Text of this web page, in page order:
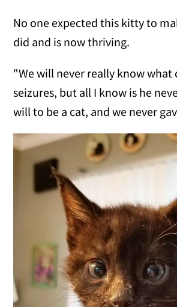
No one expected this kitty to
did and is now thriving.
"We will never really know what
seizures, but all I know is he
will to be a cat, and we never